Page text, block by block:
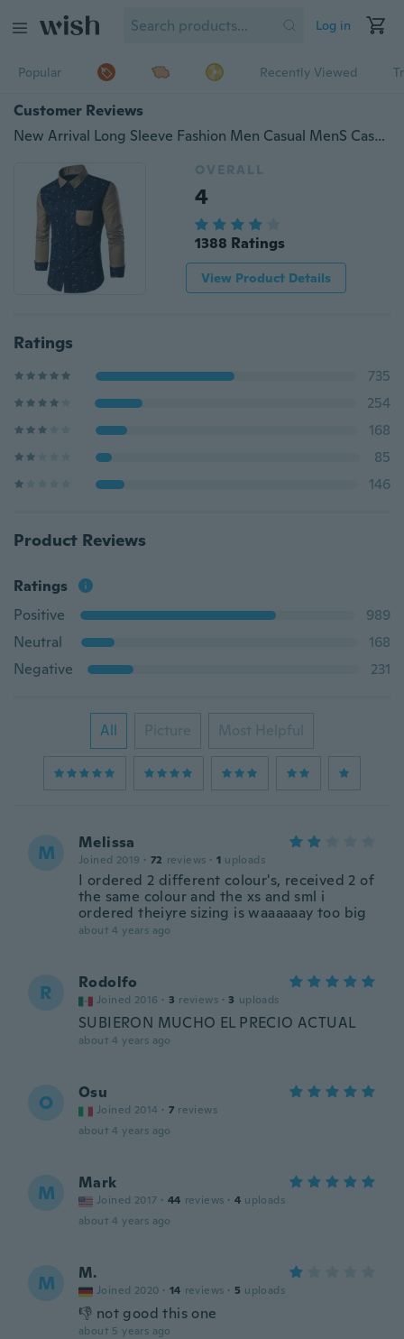
Log in
Popular Recently Viewed
Customer Reviews
New Arrival Long Sleeve Fashion Men Casual MenS Casual Personality Printing Shirt
OVERALL
4
1388 Ratings
View Product Details
Ratings
735
254
168
85
146
Product Reviews
Ratings
Positive
989
Neutral
168
Negative
231
All Picture Most Helpful
M Melissa
Joined 2019 · 72 reviews · 1 uploads
I ordered 2 different colour's, received 2 of
the same colour and the xs and sml i
ordered theiyre sizing is waaaaaay too big
about 4 years ago
R Rodolfo
Joined 2016 · 3 reviews · 3 uploads
SUBIERON MUCHO EL PRECIO ACTUAL
about 4 years ago
O Osu
Joined 2014 · 7 reviews
about 4 years ago
M Mark
Joined 2017 · 44 reviews · 4 uploads
about 4 years ago
M M.
Joined 2020 · 14 reviews · 5 uploads
👎 not good this one
about 5 years ago